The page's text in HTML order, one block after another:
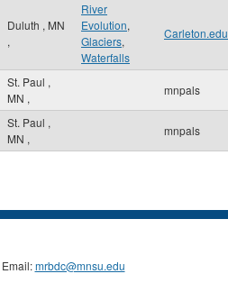
Duluth , MN
,
River
Evolution,
Glaciers,
Waterfalls
Carleton.edu
St. Paul ,
MN ,
mnpals
St. Paul ,
MN ,
mnpals
mrbdc@mnsu.edu